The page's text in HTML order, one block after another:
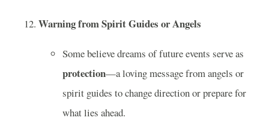
Warning from Spirit Guides or Angels
Some believe dreams of future events serve as
protection—a loving message from angels or
spirit guides to change direction or prepare for
what lies ahead.